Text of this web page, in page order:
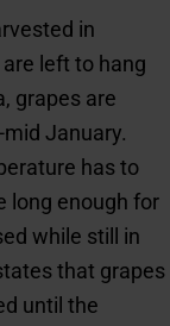
in
left to hang
grapes are
January.
has to
long enough for
while still in
that grapes
until the